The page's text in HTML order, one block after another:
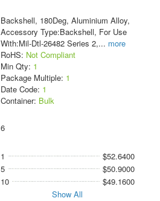
Backshell, 180Deg, Aluminium Alloy,
Accessory Type:Backshell, For Use
With:Mil-Dtl-26482 Series 2,... more
RoHS: Not Compliant
Min Qty: 1
Package Multiple: 1
Date Code: 1
Container: Bulk
6
1
$52.6400
5
$50.9000
10
$49.1600
Show All